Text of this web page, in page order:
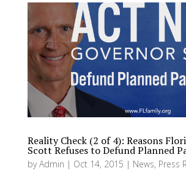
Reality Check (2 of 4): Reasons
Scott Refuses to Defund Planned
byAdmin | Oct 14, 2015 | News, Press